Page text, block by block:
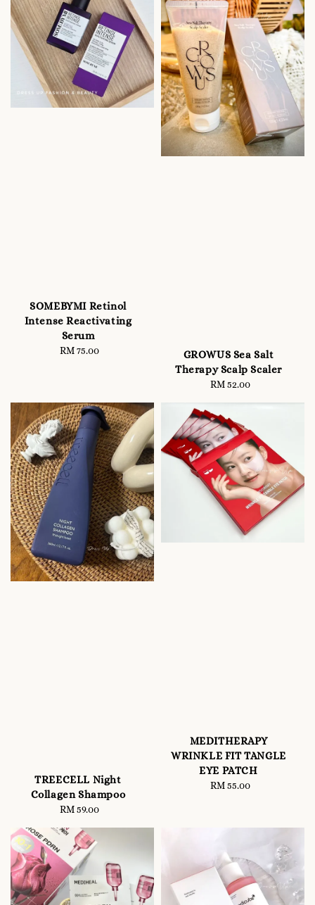
SOMEBYMI Retinol
Intense Reactivating
Serum
Regular
RM 75.00
GROWUS Sea Salt
Therapy Scalp Scaler
Regular
RM 52.00
TREECELL Night
Collagen Shampoo
Regular
RM 59.00
MEDITHERAPY
WRINKLE FIT TANGLE
EYE PATCH
Regular
RM 55.00